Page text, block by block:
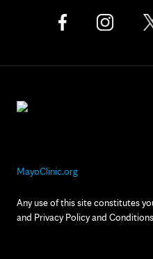
MayoClinic.org
Any use of this site constitutes
and Privacy Policy and